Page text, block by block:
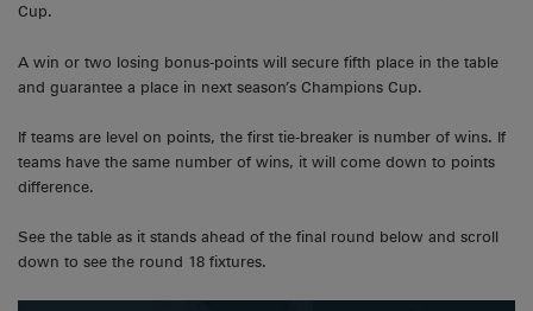
Cup.
A win or two losing bonus-points will secure fifth place in the table
and guarantee a place in next season’s Champions Cup.
If teams are level on points, the first tie-breaker is number of wins. If
teams have the same number of wins, it will come down to points
difference.
See the table as it stands ahead of the final round below and scroll
down to see the round 18 fixtures.